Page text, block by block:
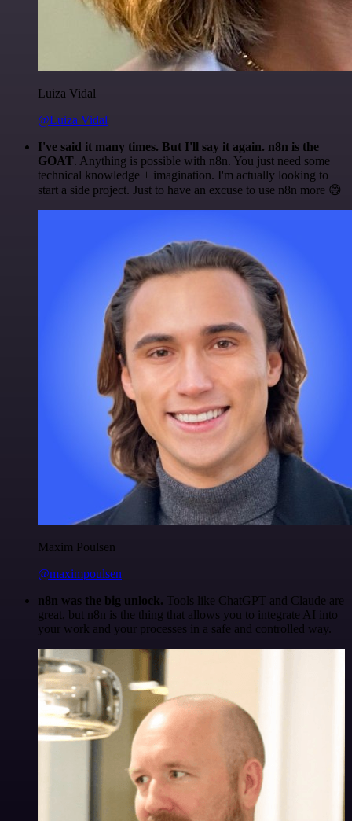
Luiza Vidal
@Luiza Vidal
I've said it many times. But I'll say it again. n8n is the
GOAT. Anything is possible with n8n. You just need some
technical knowledge + imagination. I'm actually looking to
start a side project. Just to have an excuse to use n8n more 😅
Maxim Poulsen
@maximpoulsen
n8n was the big unlock. Tools like ChatGPT and Claude are
great, but n8n is the thing that allows you to integrate AI into
your work and your processes in a safe and controlled way.